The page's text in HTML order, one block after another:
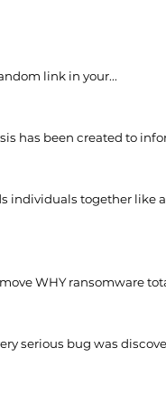
link in your...
has been created to
individuals together like
WHY ransomware
serious bug was